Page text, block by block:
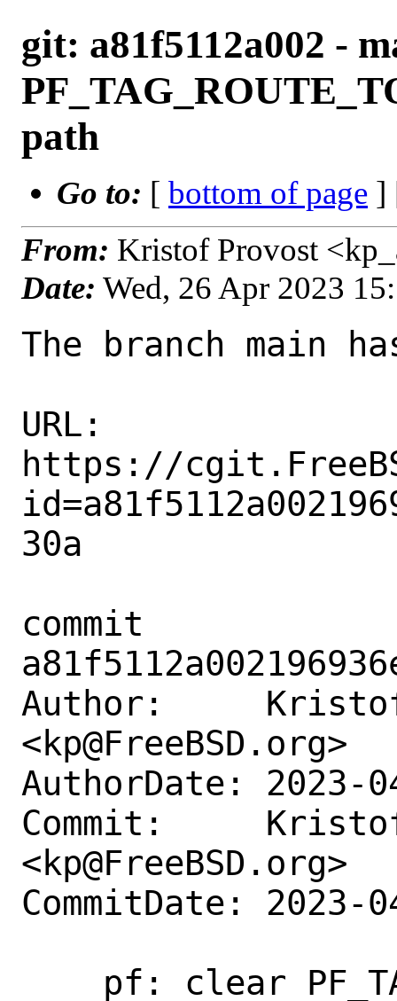
git: a81f5112a002 -
path
Go to: [ bottom of page ]
From: Kristof Provost
Date: Wed, 26 Apr 2023
The branch main
URL:
https://
30a
commit
Author:
<kp@FreeBSD.org>
AuthorDate: 2023-
Commit:
<kp@FreeBSD.org>
CommitDate: 2023-